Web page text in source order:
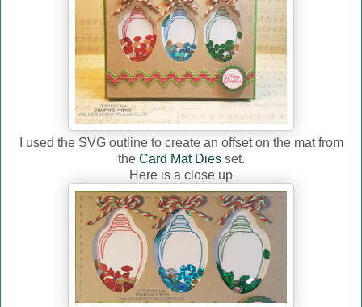
I used the SVG outline to create an offset on the mat from
the Card Mat Diesset.
Here is a close up